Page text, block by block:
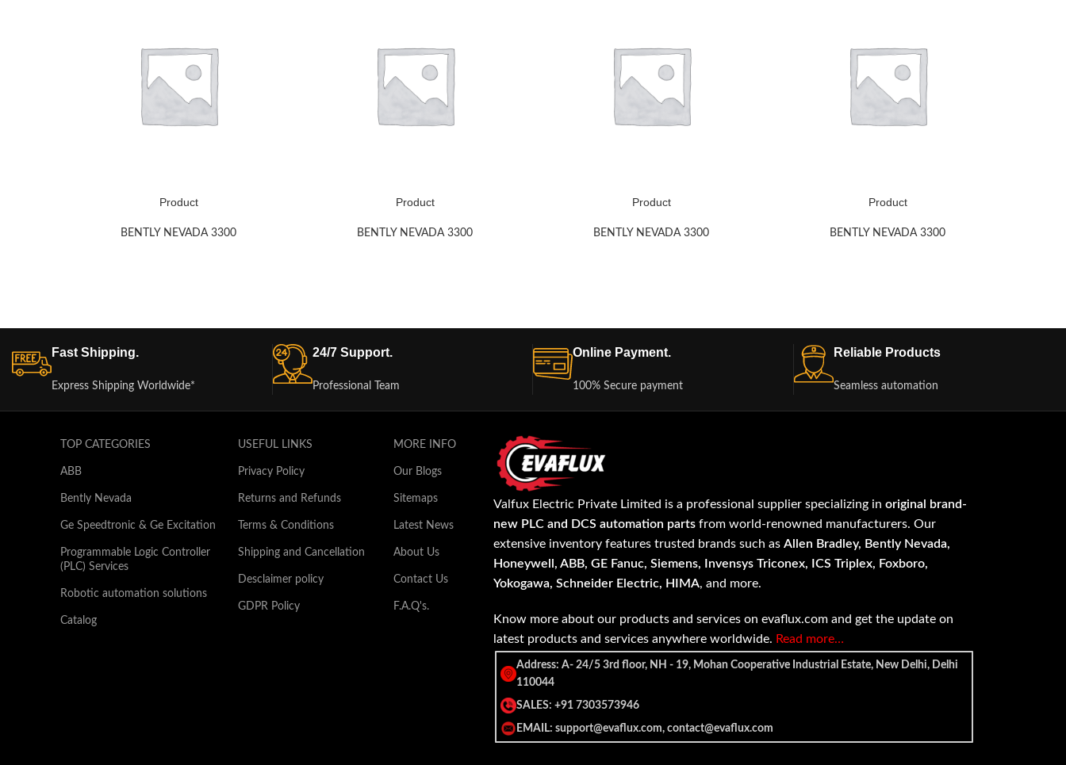
Product
BENTLY NEVADA 3300
Product
BENTLY NEVADA 3300
Product
BENTLY NEVADA 3300
Product
BENTLY NEVADA 3300
Fast Shipping.
Express Shipping Worldwide*
24/7 Support.
Professional Team
Online Payment.
100% Secure payment
Reliable Products
Seamless automation
TOP CATEGORIES
ABB
Bently Nevada
Ge Speedtronic & Ge Excitation
Programmable Logic Controller
(PLC) Services
Robotic automation solutions
Catalog
USEFUL LINKS
Privacy Policy
Returns and Refunds
Terms & Conditions
Shipping and Cancellation
Desclaimer policy
GDPR Policy
MORE INFO
Our Blogs
Sitemaps
Latest News
About Us
Contact Us
F.A.Q's.
Valfux Electric Private Limited is a professional supplier specializing inoriginal brand-
new PLC and DCS automation parts from world-renowned manufacturers. Our
extensive inventory features trusted brands such asAllen Bradley, Bently Nevada,
Honeywell, ABB, GE Fanuc, Siemens, Invensys Triconex, ICS Triplex, Foxboro,
Yokogawa, Schneider Electric, HIMA, and more.
Know more about our products and services on evaflux.com and get the update on
latest products and services anywhere worldwide. Read more…
Address: A- 24/5 3rd floor, NH - 19, Mohan Cooperative Industrial Estate, New Delhi, Delhi
110044
SALES: +91 7303573946
EMAIL: support@evaflux.com, contact@evaflux.com